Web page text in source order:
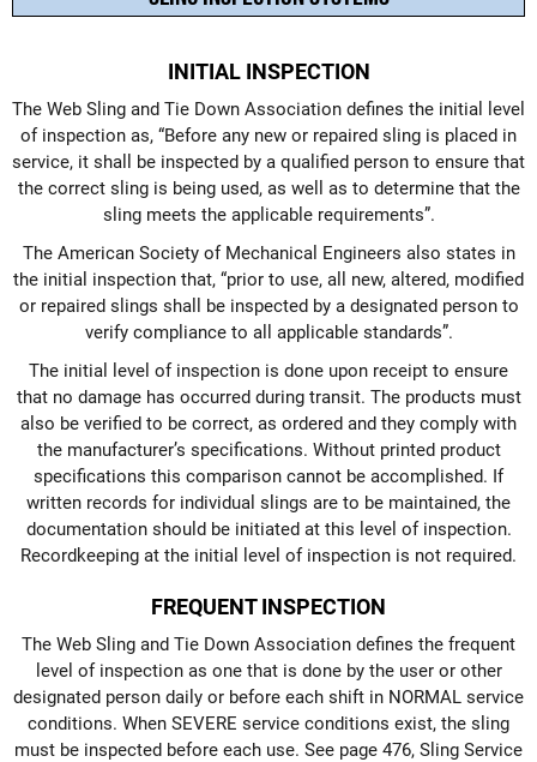
INITIAL INSPECTION
The Web Sling and Tie Down Association defines the initial level
of inspection as, “Before any new or repaired sling is placed in
service, it shall be inspected by a qualified person to ensure that
the correct sling is being used, as well as to determine that the
sling meets the applicable requirements”.
The American Society of Mechanical Engineers also states in
the initial inspection that, “prior to use, all new, altered, modified
or repaired slings shall be inspected by a designated person to
verify compliance to all applicable standards”.
The initial level of inspection is done upon receipt to ensure
that no damage has occurred during transit. The products must
also be verified to be correct, as ordered and they comply with
the manufacturer’s specifications. Without printed product
specifications this comparison cannot be accomplished. If
written records for individual slings are to be maintained, the
documentation should be initiated at this level of inspection.
Recordkeeping at the initial level of inspection is not required.
FREQUENT INSPECTION
The Web Sling and Tie Down Association defines the frequent
level of inspection as one that is done by the user or other
designated person daily or before each shift in NORMAL service
conditions. When SEVERE service conditions exist, the sling
must be inspected before each use. See page 476, Sling Service